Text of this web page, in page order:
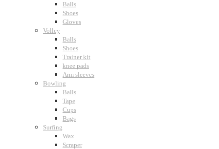
Balls
Shoes
Gloves
Volley
Balls
Shoes
Trainer kit
knee pads
Arm sleeves
Bowling
Balls
Tape
Cups
Bags
Surfing
Wax
Scraper